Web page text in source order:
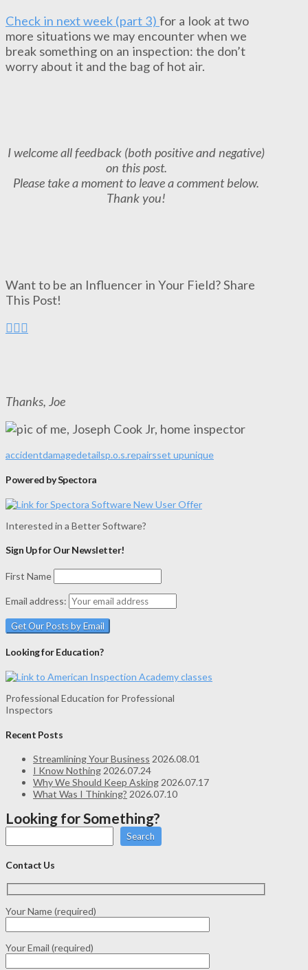
Check in next week (part 3) for a look at two
more situations we may encounter when we
break something on an inspection: the don’t
worry about it and the bag of hot air.
I welcome all feedback (both positive and negative)
on this post.
Please take a moment to leave a comment below.
Thank you!
Want to be an Influencer in Your Field? Share
This Post!
Thanks, Joe
accidentdamagedetailsp.o.s.repairsset upunique
Powered by Spectora
Interested in a Better Software?
Sign Up for Our Newsletter!
First Name
Email address:
Looking for Education?
Professional Education for Professional
Inspectors
Recent Posts
Streamlining Your Business 2026.08.01
I Know Nothing 2026.07.24
Why We Should Keep Asking 2026.07.17
What Was I Thinking? 2026.07.10
Looking for Something?
Search
Contact Us
Your Name (required)
Your Email (required)